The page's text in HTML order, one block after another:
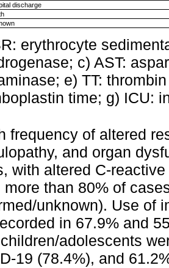
discharge
erythrocyte
c) AST:
e) TT:
time; g) ICU:
frequency of altered
and organ
with altered C-
more than 80% of
unknown). Use of
in 67.9% and
adolescents
19 (78.4%), and